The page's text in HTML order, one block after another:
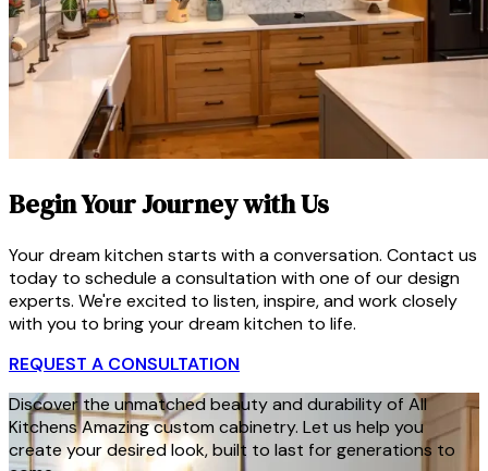
Begin Your Journey with Us
Your dream kitchen starts with a conversation. Contact us
today to schedule a consultation with one of our design
experts. We're excited to listen, inspire, and work closely
with you to bring your dream kitchen to life.
REQUEST A CONSULTATION
Discover the unmatched beauty and durability of All
Kitchens Amazing custom cabinetry. Let us help you
create your desired look, built to last for generations to